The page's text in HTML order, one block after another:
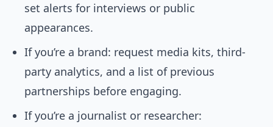
set alerts for interviews or public
appearances.
If you’re a brand: request media kits, third-
party analytics, and a list of previous
partnerships before engaging.
If you’re a journalist or researcher: